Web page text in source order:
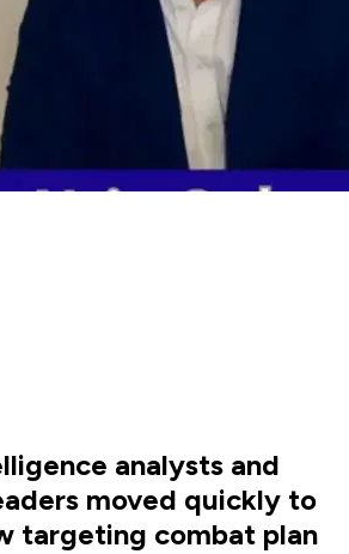
analysts and
moved quickly to
targeting combat plan